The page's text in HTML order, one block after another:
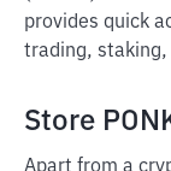
provides quick
trading, staking,
Store